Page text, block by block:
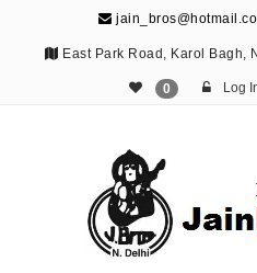
East Park Road, Karol Bagh,
0 Log